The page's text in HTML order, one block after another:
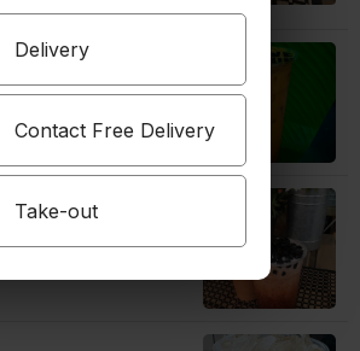
with Boba
Delivery
Contact Free Delivery
Take-out